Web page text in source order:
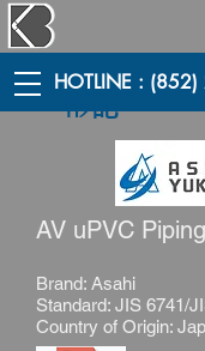
HOTLINE :
彬記
AV uPVC
Brand: Asahi
Standard: JIS 6741/
Country of Origin: